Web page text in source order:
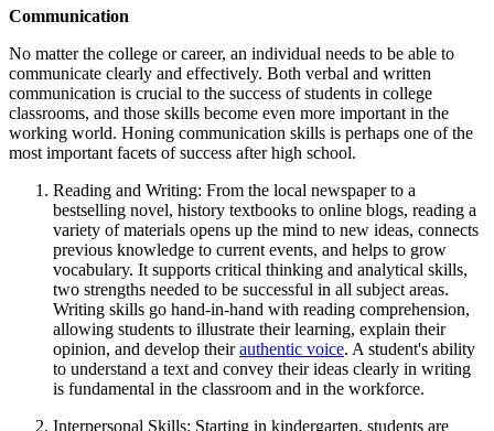
Communication
No matter the college or career, an individual needs to be able to
communicate clearly and effectively. Both verbal and written
communication is crucial to the success of students in college
classrooms, and those skills become even more important in the
working world. Honing communication skills is perhaps one of the
most important facets of success after high school.
Reading and Writing: From the local newspaper to a
bestselling novel, history textbooks to online blogs, reading a
variety of materials opens up the mind to new ideas, connects
previous knowledge to current events, and helps to grow
vocabulary. It supports critical thinking and analytical skills,
two strengths needed to be successful in all subject areas.
Writing skills go hand-in-hand with reading comprehension,
allowing students to illustrate their learning, explain their
opinion, and develop theirauthentic voice. A student's ability
to understand a text and convey their ideas clearly in writing
is fundamental in the classroom and in the workforce.
Interpersonal Skills: Starting in kindergarten, students are